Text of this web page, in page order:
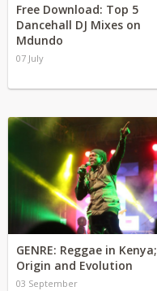
Free Download: Top 5
Dancehall DJ Mixes on
Mdundo
07 July
GENRE: Reggae in Kenya;
Origin and Evolution
03 September